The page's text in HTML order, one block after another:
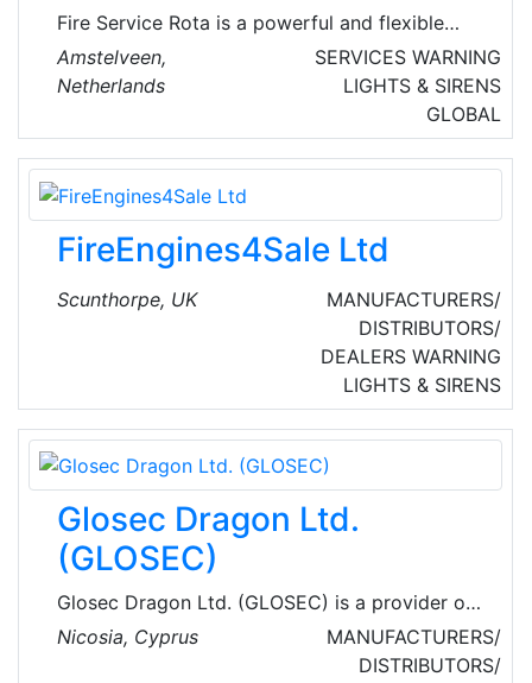
Fire Service Rota is a powerful and flexible
planning and scheduling system for fire
brigades. For retained firefighters, they offer
the freedom and flexibility to be off-duty when
possible, while warning them to remain on-call
when needed.
Amstelveen,
Netherlands
SERVICES WARNING
LIGHTS & SIRENS
GLOBAL
FireEngines4Sale Ltd
Scunthorpe, UK
MANUFACTURERS/
DISTRIBUTORS/
DEALERS WARNING
LIGHTS & SIRENS
Glosec Dragon Ltd.
(GLOSEC)
Glosec Dragon Ltd. (GLOSEC) is a provider of
integration solutions in security, hazard
prevention and hospitality systems.
Nicosia, Cyprus
MANUFACTURERS/
DISTRIBUTORS/